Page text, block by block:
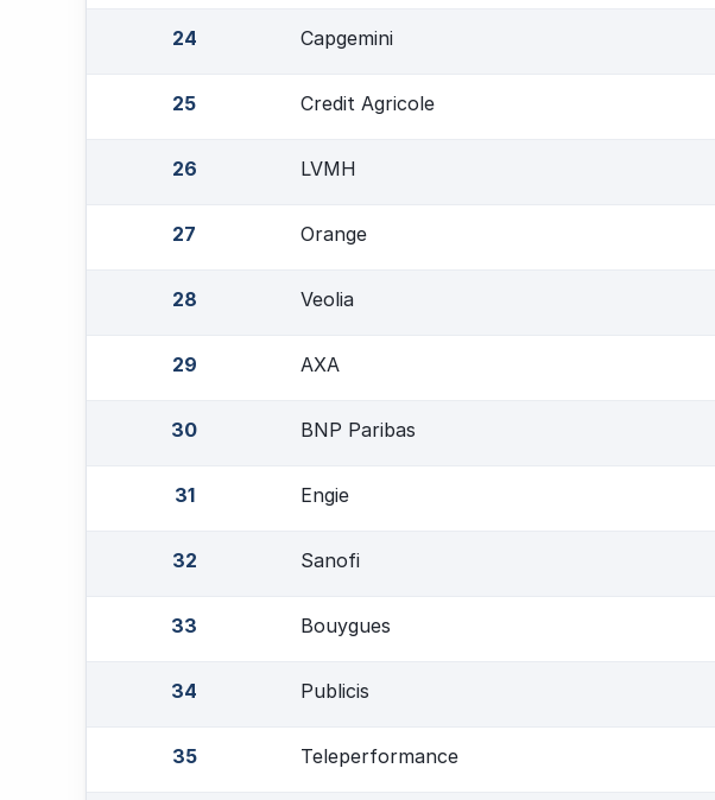
24 Capgemini
25 Credit Agricole
26 LVMH
27 Orange
28 Veolia
29 AXA
30 BNP Paribas
31 Engie
32 Sanofi
33 Bouygues
34 Publicis
35 Teleperformance